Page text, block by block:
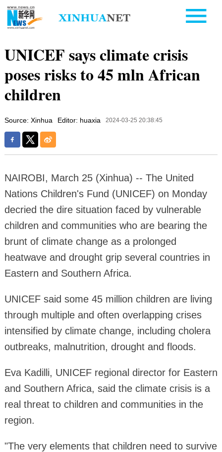
UNICEF says climate crisis
poses risks to 45 mln African
children
Source: Xinhua Editor: huaxia 2024-03-25 20:38:45
NAIROBI, March 25 (Xinhua) -- The United
Nations Children's Fund (UNICEF) on Monday
decried the dire situation faced by vulnerable
children and communities who are bearing the
brunt of climate change as a prolonged
heatwave and drought grip several countries in
Eastern and Southern Africa.
UNICEF said some 45 million children are living
through multiple and often overlapping crises
intensified by climate change, including cholera
outbreaks, malnutrition, drought and floods.
Eva Kadilli, UNICEF regional director for Eastern
and Southern Africa, said the climate crisis is a
real threat to children and communities in the
region.
"The very elements that children need to survive